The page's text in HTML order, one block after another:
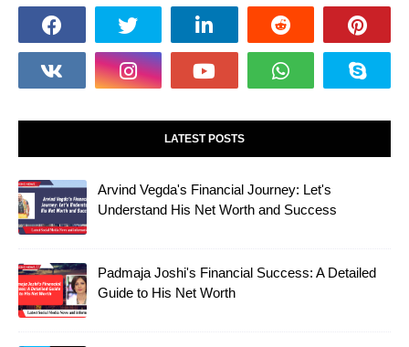
LATEST POSTS
Arvind Vegda's Financial Journey: Let's
Understand His Net Worth and Success
Padmaja Joshi's Financial Success: A Detailed
Guide to His Net Worth